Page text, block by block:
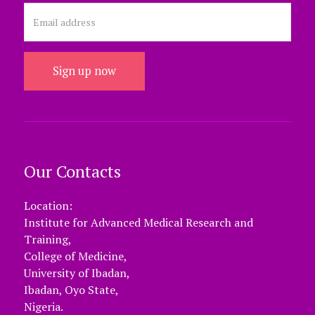
Sign up now
Our Contacts
Location:
Institute for Advanced Medical Research and
Training,
College of Medicine,
University of Ibadan,
Ibadan, Oyo State,
Nigeria.